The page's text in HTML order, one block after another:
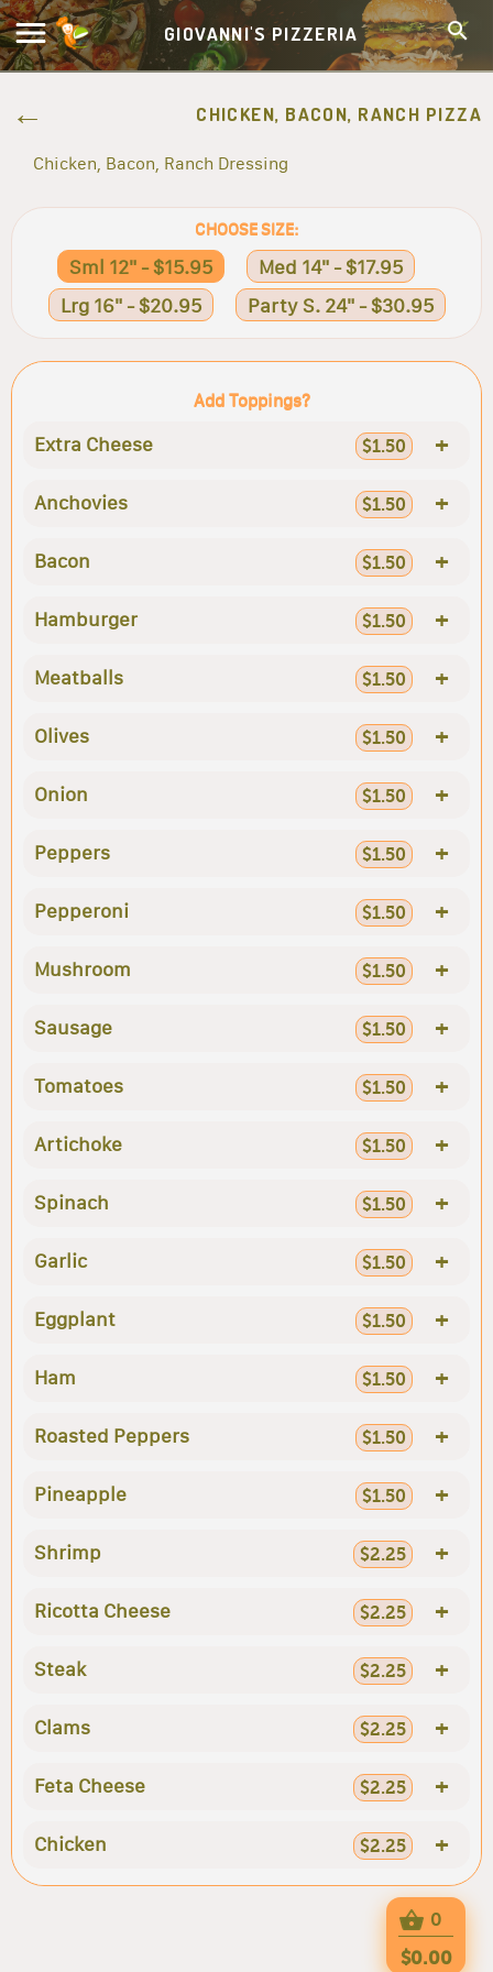
GIOVANNI'S PIZZERIA
CHICKEN, BACON, RANCH PIZZA
Chicken, Bacon, Ranch Dressing
CHOOSE SIZE:
Sml 12" - $15.95
Med 14" - $17.95
Lrg 16" - $20.95
Party S. 24" - $30.95
Add Toppings?
Extra Cheese $1.50 +
Anchovies $1.50 +
Bacon $1.50 +
Hamburger $1.50 +
Meatballs $1.50 +
Olives $1.50 +
Onion $1.50 +
Peppers $1.50 +
Pepperoni $1.50 +
Mushroom $1.50 +
Sausage $1.50 +
Tomatoes $1.50 +
Artichoke $1.50 +
Spinach $1.50 +
Garlic $1.50 +
Eggplant $1.50 +
Ham $1.50 +
Roasted Peppers $1.50 +
Pineapple $1.50 +
Shrimp $2.25 +
Ricotta Cheese $2.25 +
Steak $2.25 +
Clams $2.25 +
Feta Cheese $2.25 +
Chicken $2.25 +
0
$0.00